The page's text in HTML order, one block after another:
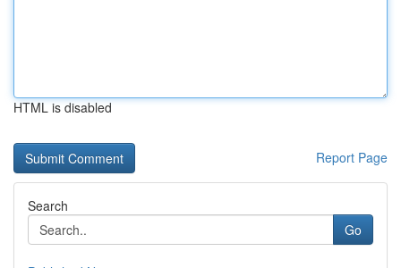
HTML is disabled
Report Page
Search
Go